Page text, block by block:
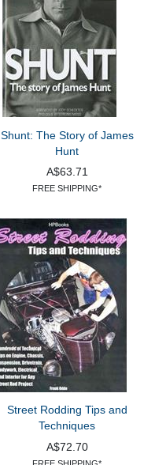
Shunt: The Story of James
Hunt
A$63.71
FREE SHIPPING*
Street Rodding Tips and
Techniques
A$72.70